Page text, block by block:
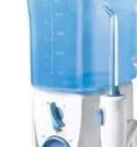
World Travel Destination
Adventure Travel Travel Tips Family Travel
Travel Inspiration
World Travel Destination